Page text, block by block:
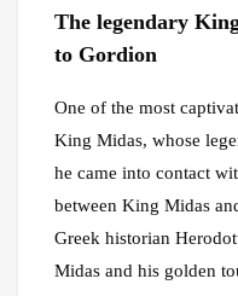
The legendary
to Gordion
One of the most
King Midas, whose
he came into contact
between King Midas
Greek historian
Midas and his golden